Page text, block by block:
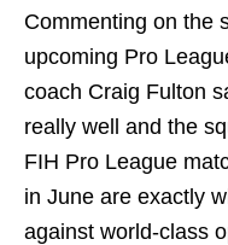
Commenting on the
upcoming Pro
coach Craig Fulton
really well and the
FIH Pro League
in June are exactly
against world-class